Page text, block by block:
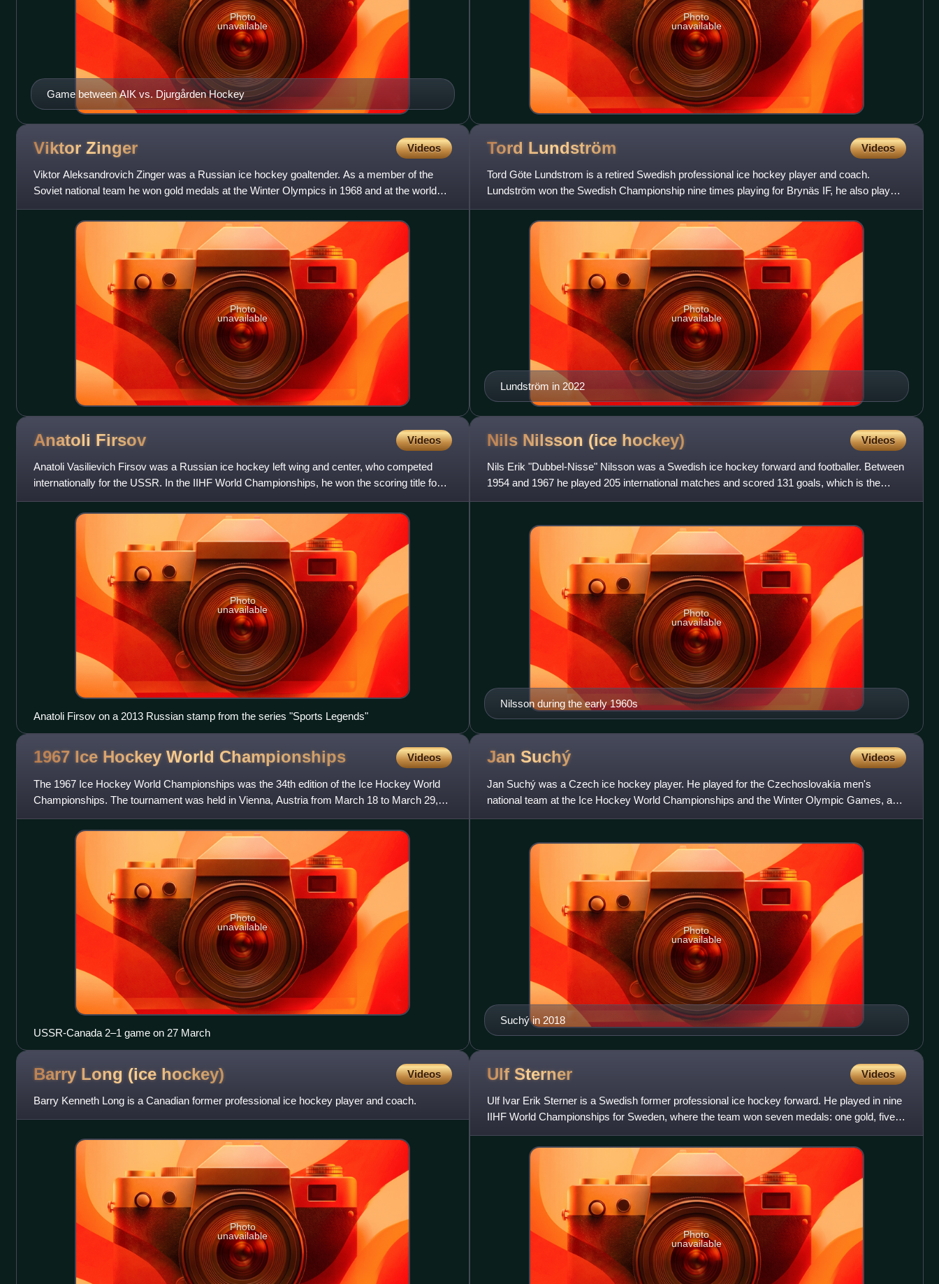
Game between AIK vs. Djurgården Hockey
Photo
unavailable
Photo
unavailable
Viktor Zinger Videos
Viktor Aleksandrovich Zinger was a Russian ice hockey goaltender. As a member of the
Soviet national team he won gold medals at the Winter Olympics in 1968 and at the world
championships in 1965, 1966
Photo
unavailable
Tord Lundström Videos
Tord Göte Lundstrom is a retired Swedish professional ice hockey player and coach.
Lundström won the Swedish Championship nine times playing for Brynäs IF, he also played
for the Detroit Red Wings of
Lundström in 2022
Photo
unavailable
Anatoli Firsov Videos
Anatoli Vasilievich Firsov was a Russian ice hockey left wing and center, who competed
internationally for the USSR. In the IIHF World Championships, he won the scoring title four
times and was named
Photo
unavailable
Anatoli Firsov on a 2013 Russian stamp from the series "Sports Legends"
Nils Nilsson (ice hockey) Videos
Nils Erik "Dubbel-Nisse" Nilsson was a Swedish ice hockey forward and footballer. Between
1954 and 1967 he played 205 international matches and scored 131 goals, which is the
second-best scoring resul
Nilsson during the early 1960s
Photo
unavailable
1967 Ice Hockey World Championships Videos
The 1967 Ice Hockey World Championships was the 34th edition of the Ice Hockey World
Championships. The tournament was held in Vienna, Austria from March 18 to March 29,
1967. The Soviet Union won the
Photo
unavailable
USSR-Canada 2–1 game on 27 March
Jan Suchý Videos
Jan Suchý was a Czech ice hockey player. He played for the Czechoslovakia men's
national team at the Ice Hockey World Championships and the Winter Olympic Games, and
was inducted into the IIHF Hall of
Suchý in 2018
Photo
unavailable
Barry Long (ice hockey) Videos
Barry Kenneth Long is a Canadian former professional ice hockey player and coach.
Photo
unavailable
Ulf Sterner Videos
Ulf Ivar Erik Sterner is a Swedish former professional ice hockey forward. He played in nine
IIHF World Championships for Sweden, where the team won seven medals: one gold, five
silver, and one bronze
Photo
unavailable